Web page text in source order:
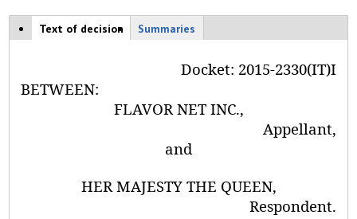
Case tabs
Text of decision
t
Summaries
Docket: 2015-2330(IT)I
BETWEEN:
FLAVOR NET INC.,
Appellant,
and
HER MAJESTY THE QUEEN,
Respondent.